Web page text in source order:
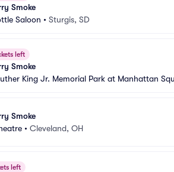
Smoke
Saloon • Sturgis, SD
left
Smoke
King Jr. Memorial Park at Manhattan
Smoke
• Cleveland, OH
left